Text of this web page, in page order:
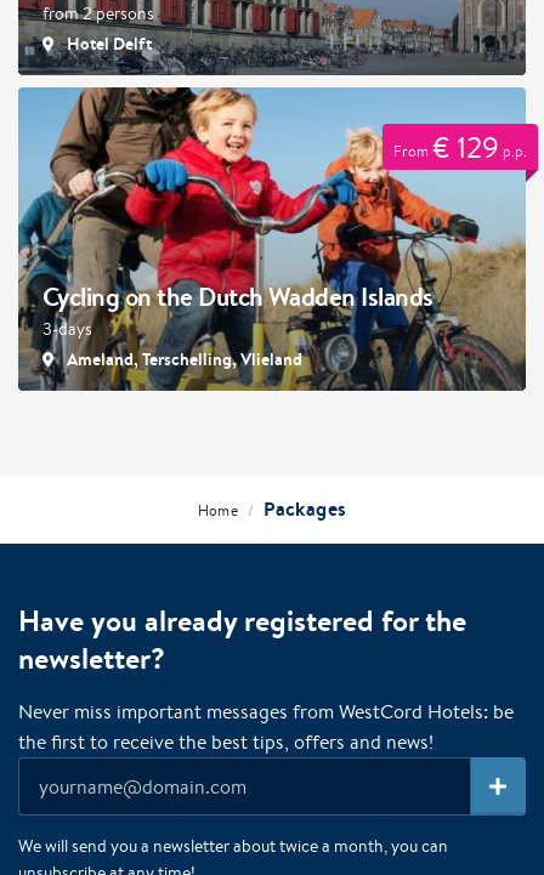
from 2 persons
Hotel Delft
Cycling on the Dutch Wadden Islands
3-days
Ameland, Terschelling, Vlieland
From € 129 p.p.
Home / Packages
Have you already registered for the
newsletter?
Never miss important messages from WestCord Hotels: be
the first to receive the best tips, offers and news!
We will send you a newsletter about twice a month, you can